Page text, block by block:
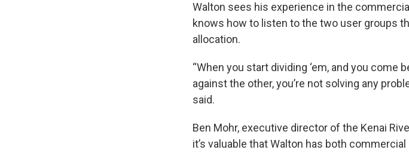
Walton sees his experience in the
knows how to listen to the two user groups
allocation.
“When you start dividing ‘em, and you come
against the other, you’re not solving any
said.
Ben Mohr, executive director of the Kenai
it’s valuable that Walton has both